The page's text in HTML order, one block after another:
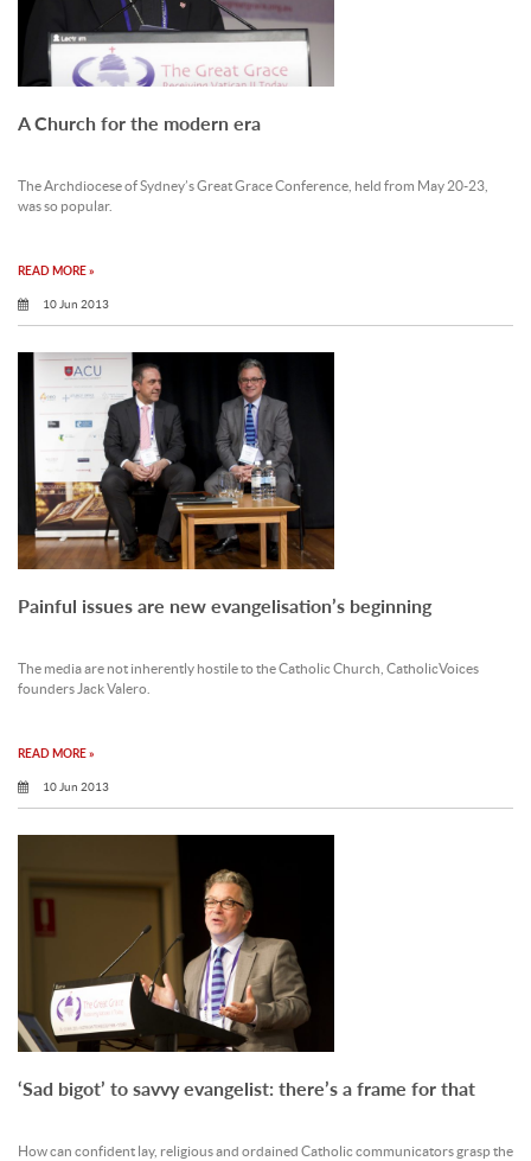
A Church for the modern era
The Archdiocese of Sydney’s Great Grace Conference, held from May 20-23,
was so popular.
READ MORE »
10 Jun 2013
Painful issues are new evangelisation’s beginning
The media are not inherently hostile to the Catholic Church, CatholicVoices
founders Jack Valero.
READ MORE »
10 Jun 2013
‘Sad bigot’ to savvy evangelist: there’s a frame for that
How can confident lay, religious and ordained Catholic communicators grasp the